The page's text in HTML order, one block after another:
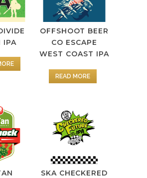
IPA
OFFSHOOT BEER
CO ESCAPE
WEST COAST IPA
READ MORE
SKA CHECKERED